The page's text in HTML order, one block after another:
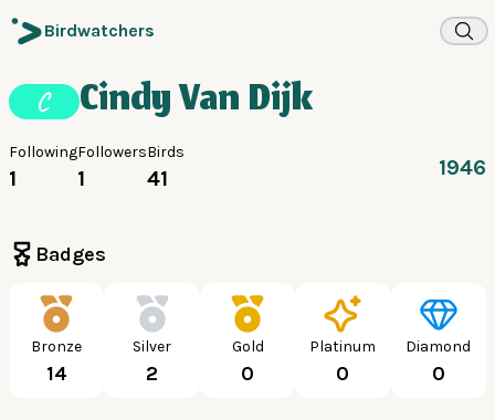
Birdwatchers
C Cindy Van Dijk
Following
1
Followers
1
Birds
41 1946
Badges
Bronze
14
Silver
2
Gold
0
Platinum
0
Diamond
0